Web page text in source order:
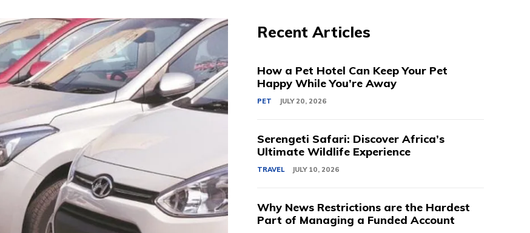
Recent Articles
How a Pet Hotel Can Keep Your Pet
Happy While You’re Away
PET JULY 20, 2026
Serengeti Safari: Discover Africa’s
Ultimate Wildlife Experience
TRAVEL JULY 10, 2026
Why News Restrictions are the Hardest
Part of Managing a Funded Account